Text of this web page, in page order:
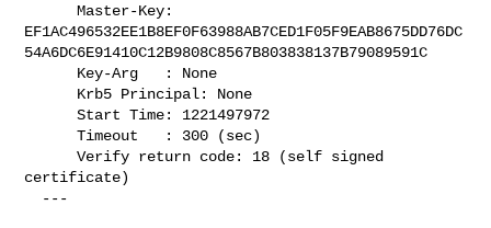
      Master-Key:
EF1AC496532EE1B8EF0F63988AB7CED1F05F9EAB8675DD76DC
54A6DC6E91410C12B9808C8567B803838137B79089591C
      Start Time: 1221497972
      Timeout   : 300 (sec)
      Verify return code: 18 (self signed
certificate)